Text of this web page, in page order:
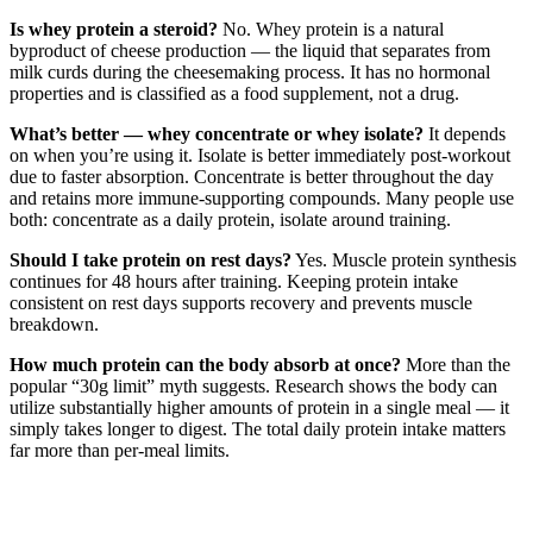
Is whey protein a steroid? No. Whey protein is a natural
byproduct of cheese production — the liquid that separates from
milk curds during the cheesemaking process. It has no hormonal
properties and is classified as a food supplement, not a drug.
What’s better — whey concentrate or whey isolate? It depends
on when you’re using it. Isolate is better immediately post-workout
due to faster absorption. Concentrate is better throughout the day
and retains more immune-supporting compounds. Many people use
both: concentrate as a daily protein, isolate around training.
Should I take protein on rest days? Yes. Muscle protein synthesis
continues for 48 hours after training. Keeping protein intake
consistent on rest days supports recovery and prevents muscle
breakdown.
How much protein can the body absorb at once? More than the
popular “30g limit” myth suggests. Research shows the body can
utilize substantially higher amounts of protein in a single meal — it
simply takes longer to digest. The total daily protein intake matters
far more than per-meal limits.